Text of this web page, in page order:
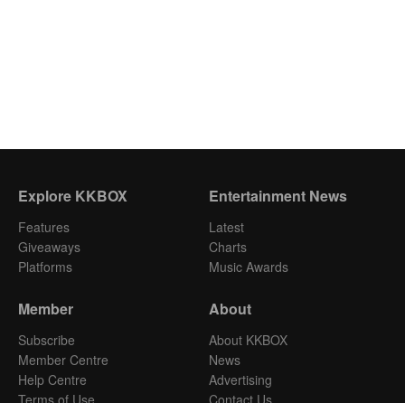
Explore KKBOX
Features
Giveaways
Platforms
Entertainment News
Latest
Charts
Music Awards
Member
Subscribe
Member Centre
Help Centre
Terms of Use
About
About KKBOX
News
Advertising
Contact Us